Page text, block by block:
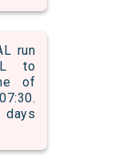
run
to
of